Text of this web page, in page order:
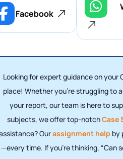
Facebook
Looking for expert guidance on your
place! Whether you're struggling to
your report, our team is here to
subjects, we offer top-notchCase
Ourassignment help by
—every time. If you’re thinking, “Can